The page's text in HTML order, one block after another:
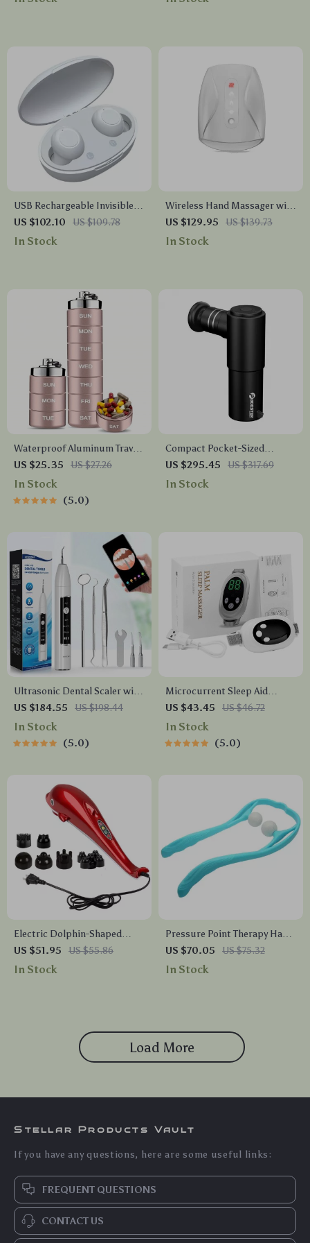
USB Rechargeable Invisible
Mini Hearing Aids
US $102.10 US $109.78
In Stock
Wireless Hand Massager with
Heat & Air Pressure for
Stress Relief
US $129.95 US $139.73
In Stock
Waterproof Aluminum Travel
Pill Organizer – 7 Day Metal
Pill Case
US $25.35 US $27.26
In Stock
5.0
Compact Pocket-Sized
Electric Muscle Massager
US $295.45 US $317.69
In Stock
Ultrasonic Dental Scaler with
HD Camera
US $184.55 US $198.44
In Stock
5.0
Microcurrent Sleep Aid
Device for Insomnia & Stress
Relief – Handheld Sleep
US $43.45 US $46.72
In Stock
5.0
Electric Dolphin-Shaped
Back and Body Massager with
Infrared Vibration
US $51.95 US $55.86
In Stock
Pressure Point Therapy Hand
Roller – Neck & Shoulder Self
Massager
US $70.05 US $75.32
In Stock
Load More
Stellar Products Vault
If you have any questions, here are some useful links:
FREQUENT QUESTIONS
CONTACT US